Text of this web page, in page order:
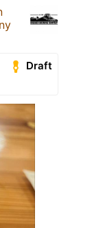
Draft